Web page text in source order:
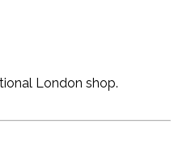
London shop.